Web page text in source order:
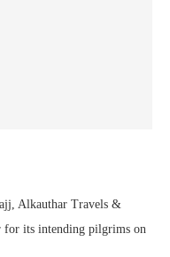
Alkauthar Travels &
for its intending pilgrims on